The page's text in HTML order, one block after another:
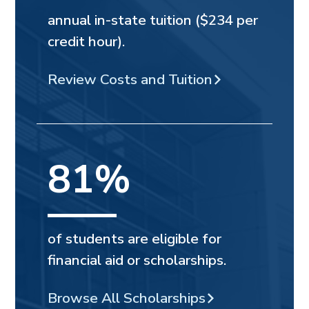
annual in-state tuition ($234 per
credit hour).
Review Costs and Tuition
81%
of students are eligible for
financial aid or scholarships.
Browse All Scholarships